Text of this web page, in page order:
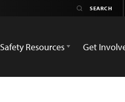
Safety Resources Get